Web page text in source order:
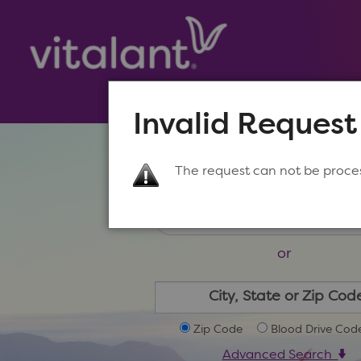
Make a New
or
Zip Code Blood Drive
Advanced Search
Invalid Request
The request can not be